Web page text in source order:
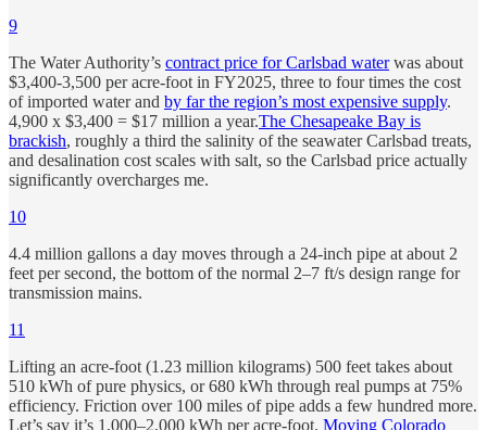
9
The Water Authority’s contract price for Carlsbad waterwas about
$3,400-3,500 per acre-foot in FY2025, three to four times the cost
of imported water and by far the region’s most expensive supply.
4,900 x $3,400 = $17 million a year.The Chesapeake Bay is
brackish, roughly a third the salinity of the seawater Carlsbad treats,
and desalination cost scales with salt, so the Carlsbad price actually
significantly overcharges me.
10
4.4 million gallons a day moves through a 24-inch pipe at about 2
feet per second, the bottom of the normal 2–7 ft/s design range for
transmission mains.
11
Lifting an acre-foot (1.23 million kilograms) 500 feet takes about
510 kWh of pure physics, or 680 kWh through real pumps at 75%
efficiency. Friction over 100 miles of pipe adds a few hundred more.
Let’s say it’s 1,000–2,000 kWh per acre-foot. Moving Colorado